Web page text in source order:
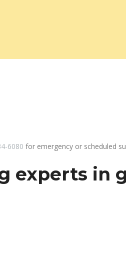
6080 for emergency or scheduled
experts in